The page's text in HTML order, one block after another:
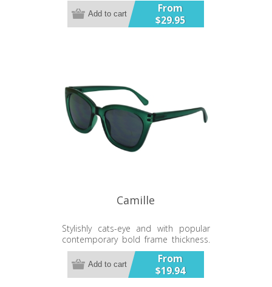
From
$29.95
Add to cart
Camille
Stylishly cats-eye and with popular
contemporary bold frame thickness.
A solid and smart looking sunglass.
From
$19.94
Add to cart